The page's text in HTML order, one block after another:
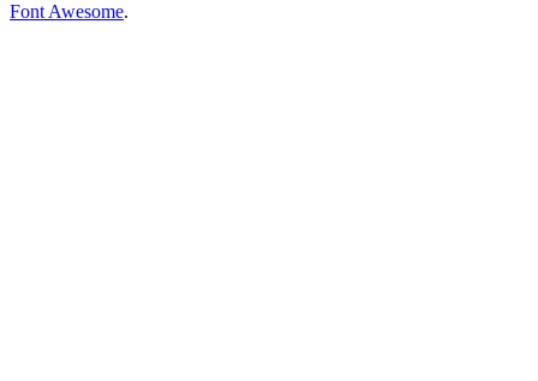
Font Awesome.